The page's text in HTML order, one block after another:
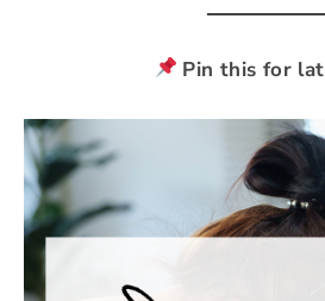
Pin this for